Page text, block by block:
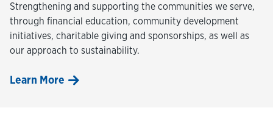
Strengthening and supporting the communities we serve,
through financial education, community development
initiatives, charitable giving and sponsorships, as well as
our approach to sustainability.
Learn More